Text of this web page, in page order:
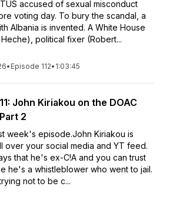
accused of sexual misconduct
voting day. To bury the scandal, a
Albania is invented. A White House
political fixer (Robert...
• Episode 112• 1:03:45
John Kiriakou on the DOAC
2
week's episode.John Kiriakou is
over your social media and YT feed.
that he's ex-C!A and you can trust
he's a whistleblower who went to jail.
not to be c...